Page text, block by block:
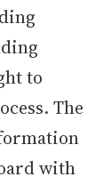
to
The
with